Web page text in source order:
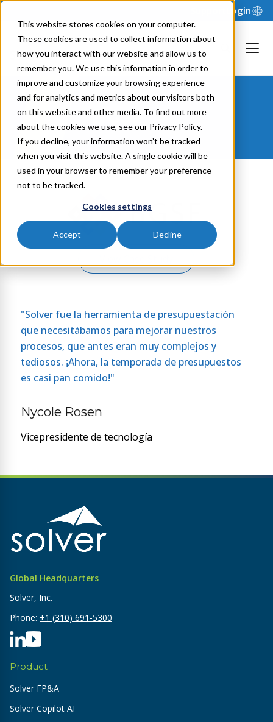
This website stores cookies on your computer.
These cookies are used to collect information about
how you interact with our website and allow us to
remember you. We use this information in order to
improve and customize your browsing experience
and for analytics and metrics about our visitors both
on this website and other media. To find out more
about the cookies we use, see our Privacy Policy.
If you decline, your information won’t be tracked
when you visit this website. A single cookie will be
used in your browser to remember your preference
not to be tracked.
Cookies settings
Accept Decline
Login
BGSF
"Solver fue la herramienta de presupuestación
que necesitábamos para mejorar nuestros
procesos, que antes eran muy complejos y
tediosos. ¡Ahora, la temporada de presupuestos
es casi pan comido!"
Nycole Rosen
Vicepresidente de tecnología
Global Headquarters
Solver, Inc.
Phone: +1 (310) 691-5300
Product
Solver FP&A
Solver Copilot AI